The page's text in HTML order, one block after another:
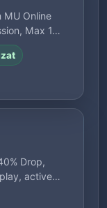
MU Online
Max 1…
Drop,
active